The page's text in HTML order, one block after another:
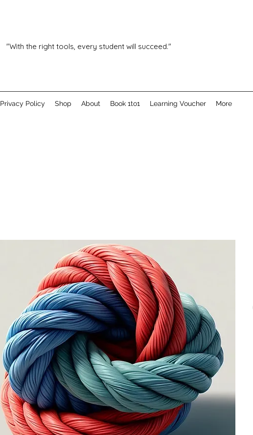
"With the right tools, every student will succeed."
Privacy Policy Shop About Book 1to1 Learning Voucher More